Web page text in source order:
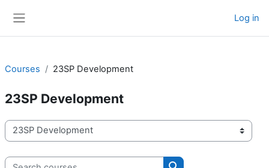
Log in
Courses 23SP Development
23SP Development
Course categories
Search courses